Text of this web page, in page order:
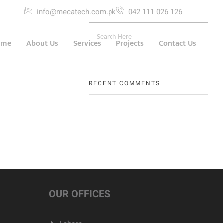
info@mecatech.com.pk 042 111 026 126
About Us Services Projects Contact Us
RECENT COMMENTS
OUR OFFICES